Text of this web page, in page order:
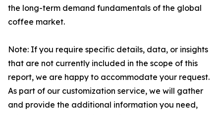
the long-term demand fundamentals of the global
coffee market.
Note: If you require specific details, data, or insights
that are not currently included in the scope of this
report, we are happy to accommodate your request.
As part of our customization service, we will gather
and provide the additional information you need,